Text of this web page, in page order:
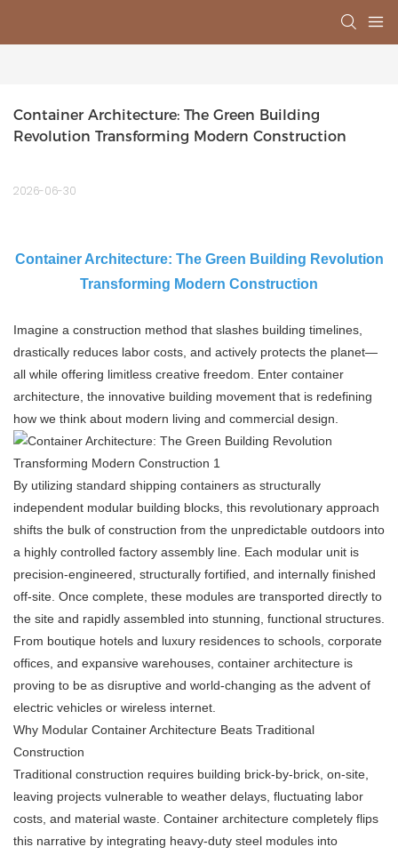
Container Architecture: The Green Building
Revolution Transforming Modern Construction
2026-06-30
Container Architecture: The Green Building Revolution
Transforming Modern Construction
Imagine a construction method that slashes building timelines,
drastically reduces labor costs, and actively protects the planet—
all while offering limitless creative freedom. Enter container
architecture, the innovative building movement that is redefining
how we think about modern living and commercial design.
By utilizing standard shipping containers as structurally
independent modular building blocks, this revolutionary approach
shifts the bulk of construction from the unpredictable outdoors into
a highly controlled factory assembly line. Each modular unit is
precision-engineered, structurally fortified, and internally finished
off-site. Once complete, these modules are transported directly to
the site and rapidly assembled into stunning, functional structures.
From boutique hotels and luxury residences to schools, corporate
offices, and expansive warehouses, container architecture is
proving to be as disruptive and world-changing as the advent of
electric vehicles or wireless internet.
Why Modular Container Architecture Beats Traditional
Construction
Traditional construction requires building brick-by-brick, on-site,
leaving projects vulnerable to weather delays, fluctuating labor
costs, and material waste. Container architecture completely flips
this narrative by integrating heavy-duty steel modules into